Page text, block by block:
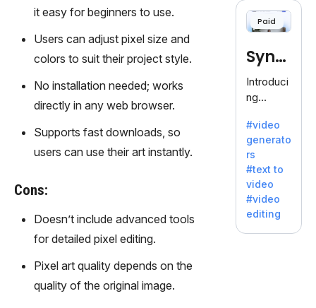
it easy for beginners to use.
Users can adjust pixel size and
colors to suit their project style.
No installation needed; works
directly in any web browser.
Supports fast downloads, so
users can use their art instantly.
Cons:
Doesn’t include advanced tools
for detailed pixel editing.
Pixel art quality depends on the
quality of the original image.
offering
120+
Ideal for
es
seeking
clear
communi
cation.
Paid
Synt
hesia
Introduci
ng
a: Your
Gateway
to AI-
Driven
Video
Creation.
With
Synthesi
#video
generato
rs
#text to
video
#video
editing